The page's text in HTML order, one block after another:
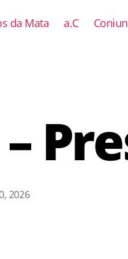
da Mata a.C
2026